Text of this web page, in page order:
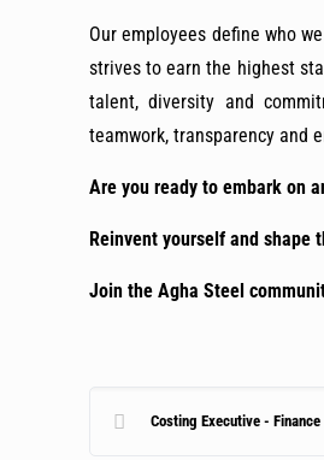
Our employees define who
strives to earn the highest
talent, diversity and
teamwork, transparency and
Are you ready to embark on
Reinvent yourself and shape
Join the Agha Steel
Costing Executive - Finance